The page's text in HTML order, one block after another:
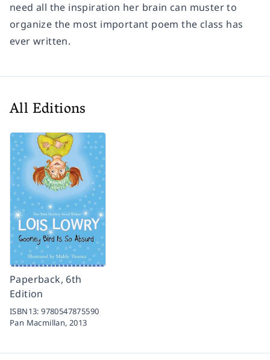
need all the inspiration her brain can muster to
organize the most important poem the class has
ever written.
All Editions
Paperback, 6th
Edition
ISBN13:9780547875590
Pan Macmillan,2013